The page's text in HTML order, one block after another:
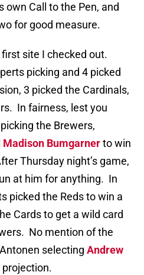
own Call to the Pen, and
for good measure.
site I checked out.
picking and 4 picked
3 picked the Cardinals,
In fairness, lest you
the Brewers,
Madison Bumgarnerto win
Thursday night’s game,
at him for anything. In
picked the Reds to win a
Cards to get a wild card
No mention of the
selecting Andrew
projection.